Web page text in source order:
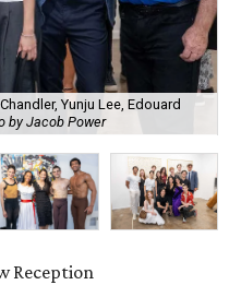
Yunju Lee, Edouard
by Jacob Power
Reception